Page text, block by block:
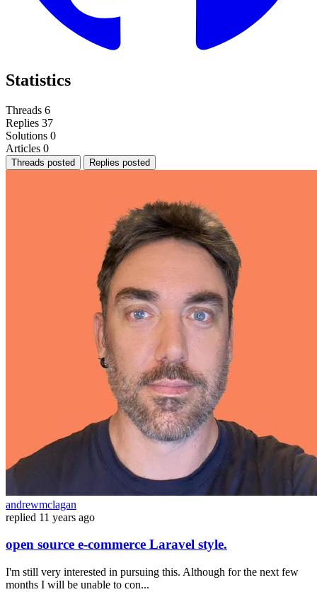
Statistics
Threads 6
Replies 37
Solutions 0
Articles 0
Threads posted Replies posted
andrewmclagan
replied 11 years ago
open source e-commerce Laravel style.
I'm still very interested in pursuing this. Although for the next few
months I will be unable to con...